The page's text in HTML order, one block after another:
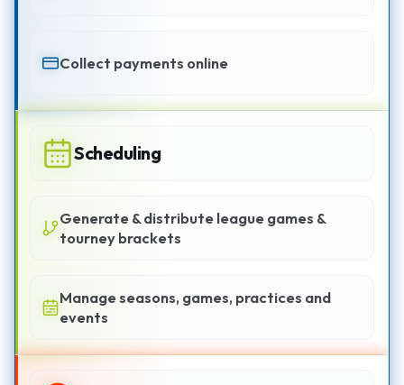
Collect payments online
Scheduling
Generate & distribute league games &
tourney brackets
Manage seasons, games, practices and
events